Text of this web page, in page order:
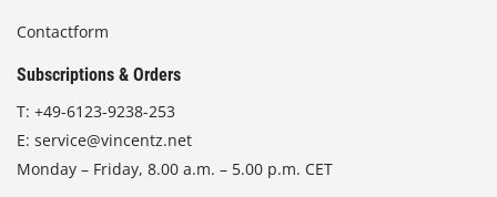
Contactform
Subscriptions & Orders
T: +49-6123-9238-253
E: service@vincentz.net
Monday – Friday, 8.00 a.m. – 5.00 p.m. CET